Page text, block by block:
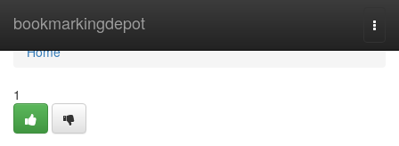
bookmarkingdepot
Home
Home
1